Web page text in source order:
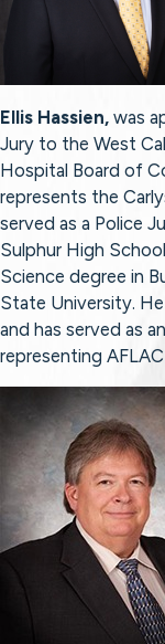
Ellis Hassien, was
Jury to the West
Hospital Board of
represents the
served as a Police
Sulphur High
Science degree in
State University.
and has served as
representing